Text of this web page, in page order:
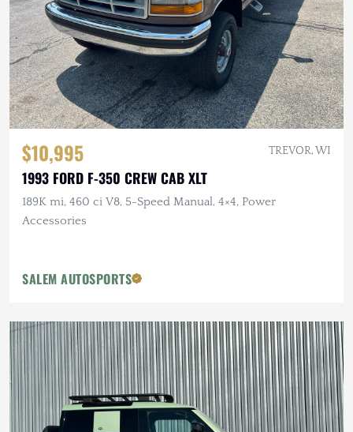
$10,995 TREVOR, WI
1993 FORD F-350 CREW CAB XLT
189K mi, 460 ci V8, 5-Speed Manual, 4×4, Power
Accessories
SALEM AUTOSPORTS